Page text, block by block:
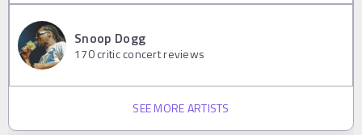
Snoop Dogg
170critic concert reviews
SEE MORE ARTISTS